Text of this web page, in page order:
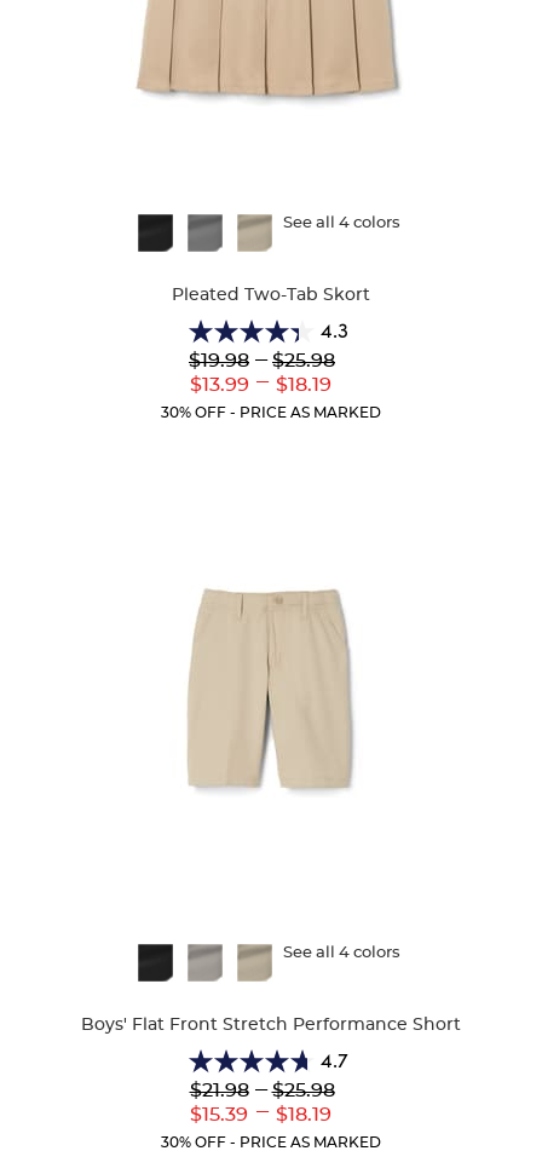
See all 4 colors
Pleated Two-Tab Skort
4.3
4.3
out
of
5
Lower
Original
$19.98
Lower
Current
$13.99
--- Upper
Original
$25.98
---
Upper
Current
$18.19
30% OFF - PRICE AS MARKED
See all 4 colors
Boys' Flat Front Stretch Performance Short
4.7
4.7
out
of
5
Lower
Original
$21.98
Lower
Current
$15.39
--- Upper
Original
$25.98
---
Upper
Current
$18.19
30% OFF - PRICE AS MARKED